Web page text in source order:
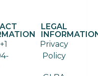
LEGAL
Privacy
Policy